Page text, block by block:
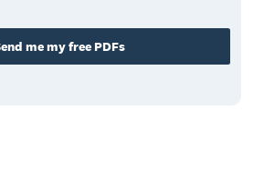
me my free PDFs